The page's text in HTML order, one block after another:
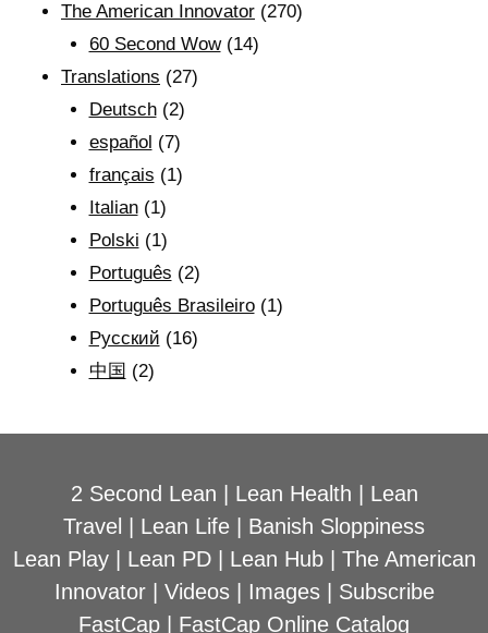
The American Innovator (270)
60 Second Wow(14)
Translations (27)
Deutsch(2)
español (7)
français (1)
Italian(1)
Polski (1)
Português (2)
Português Brasileiro(1)
Рyсский (16)
中国 (2)
2 Second Lean Lean Health
Lean
Travel
Lean Life
Banish Sloppiness
Lean Play| Lean PD| Lean Hub| The American
Innovator| Videos| Images| Subscribe
FastCap
FastCap Online Catalog